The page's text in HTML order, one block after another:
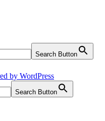
Search Button
by WordPress
Search Button